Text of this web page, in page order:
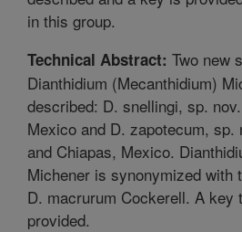
in this group.
Technical Abstract: Two new
Dianthidium (Mecanthidium)
described: D. snellingi, sp.
Mexico and D. zapotecum, sp.
and Chiapas, Mexico.
Michener is synonymized with
D. macrurum Cockerell. A key
provided.